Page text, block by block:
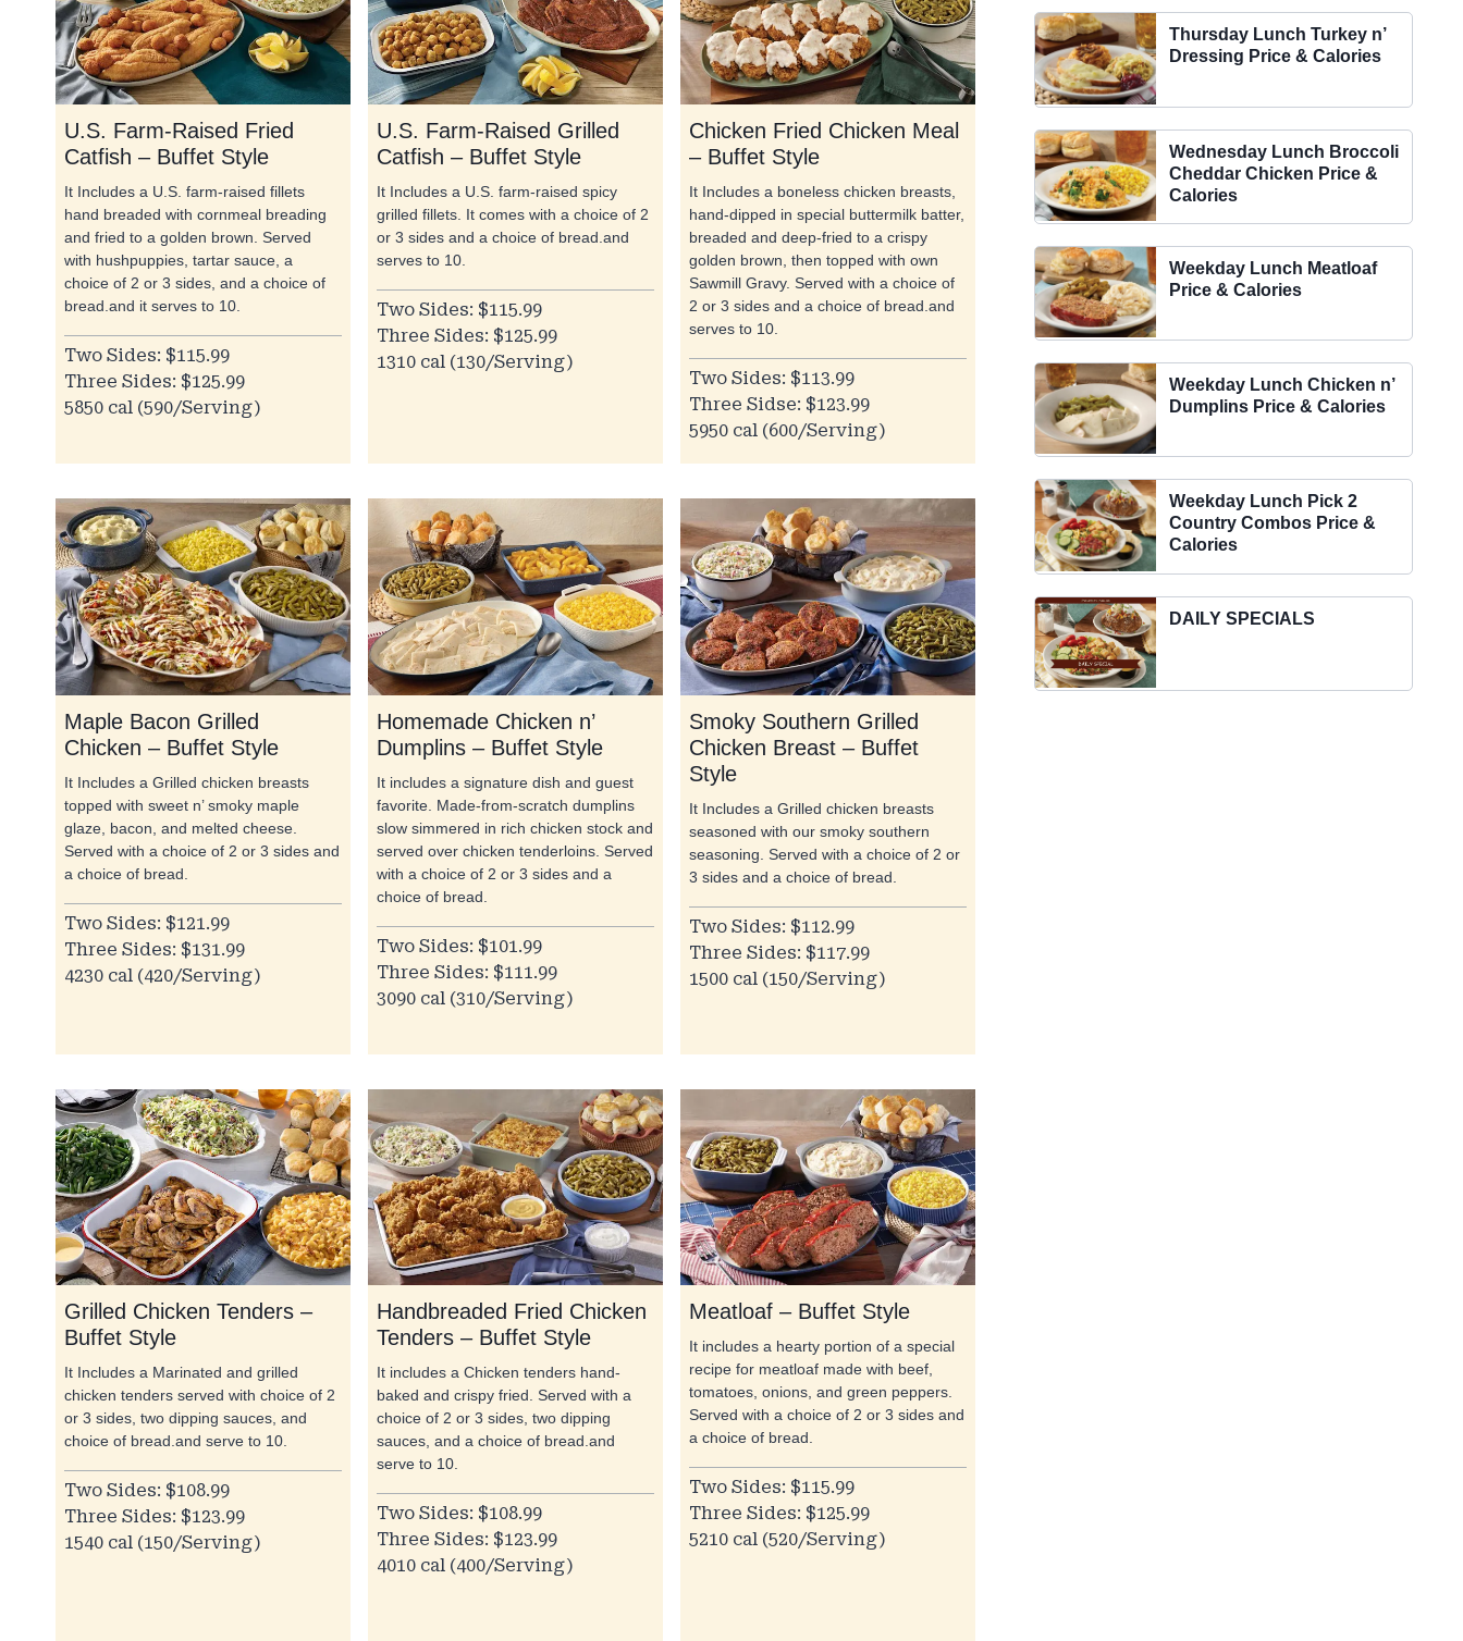
U.S. Farm-Raised Fried
Catfish – Buffet Style
It Includes a U.S. farm-raised fillets
hand breaded with cornmeal breading
and fried to a golden brown. Served
with hushpuppies, tartar sauce, a
choice of 2 or 3 sides, and a choice of
bread.and it serves to 10.
Two Sides: $115.99
Three Sides: $125.99
5850 cal (590/Serving)
U.S. Farm-Raised Grilled
Catfish – Buffet Style
It Includes a U.S. farm-raised spicy
grilled fillets. It comes with a choice of 2
or 3 sides and a choice of bread.and
serves to 10.
Two Sides: $115.99
Three Sides: $125.99
1310 cal (130/Serving)
Chicken Fried Chicken Meal
– Buffet Style
It Includes a boneless chicken breasts,
hand-dipped in special buttermilk batter,
breaded and deep-fried to a crispy
golden brown, then topped with own
Sawmill Gravy. Served with a choice of
2 or 3 sides and a choice of bread.and
serves to 10.
Two Sides: $113.99
Three Sidse: $123.99
5950 cal (600/Serving)
Maple Bacon Grilled
Chicken – Buffet Style
It Includes a Grilled chicken breasts
topped with sweet n’ smoky maple
glaze, bacon, and melted cheese.
Served with a choice of 2 or 3 sides and
a choice of bread.
Two Sides: $121.99
Three Sides: $131.99
4230 cal (420/Serving)
Homemade Chicken n’
Dumplins – Buffet Style
It includes a signature dish and guest
favorite. Made-from-scratch dumplins
slow simmered in rich chicken stock and
served over chicken tenderloins. Served
with a choice of 2 or 3 sides and a
choice of bread.
Two Sides: $101.99
Three Sides: $111.99
3090 cal (310/Serving)
Smoky Southern Grilled
Chicken Breast – Buffet
Style
It Includes a Grilled chicken breasts
seasoned with our smoky southern
seasoning. Served with a choice of 2 or
3 sides and a choice of bread.
Two Sides: $112.99
Three Sides: $117.99
1500 cal (150/Serving)
Grilled Chicken Tenders –
Buffet Style
It Includes a Marinated and grilled
chicken tenders served with choice of 2
or 3 sides, two dipping sauces, and
choice of bread.and serve to 10.
Two Sides: $108.99
Three Sides: $123.99
1540 cal (150/Serving)
Handbreaded Fried Chicken
Tenders – Buffet Style
It includes a Chicken tenders hand-
baked and crispy fried. Served with a
choice of 2 or 3 sides, two dipping
sauces, and a choice of bread.and
serve to 10.
Two Sides: $108.99
Three Sides: $123.99
4010 cal (400/Serving)
Meatloaf – Buffet Style
It includes a hearty portion of a special
recipe for meatloaf made with beef,
tomatoes, onions, and green peppers.
Served with a choice of 2 or 3 sides and
a choice of bread.
Two Sides: $115.99
Three Sides: $125.99
5210 cal (520/Serving)
Thursday Lunch Turkey n’
Dressing Price & Calories
Wednesday Lunch Broccoli
Cheddar Chicken Price &
Calories
Weekday Lunch Meatloaf
Price & Calories
Weekday Lunch Chicken n’
Dumplins Price & Calories
Weekday Lunch Pick 2
Country Combos Price &
Calories
DAILY SPECIALS